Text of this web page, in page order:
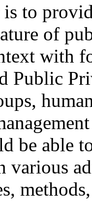
to
of
with
Public
be able
various